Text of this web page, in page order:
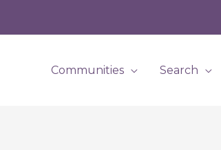
Communities Search